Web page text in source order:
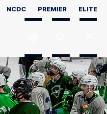
NCDC PREMIER ELITE